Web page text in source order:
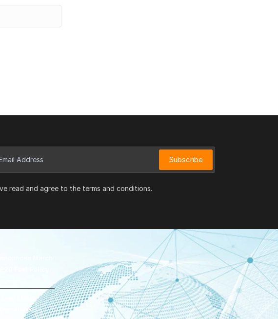
read and agree to the terms and conditions.
Subscribe
Mega DSC-